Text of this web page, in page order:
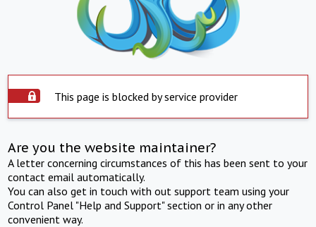
This page is blocked by service provider
Are you the website maintainer?
A letter concerning circumstances of this has been sent to your
contact email automatically.
You can also get in touch with out support team using your
Control Panel "Help and Support" section or in any other
convenient way.